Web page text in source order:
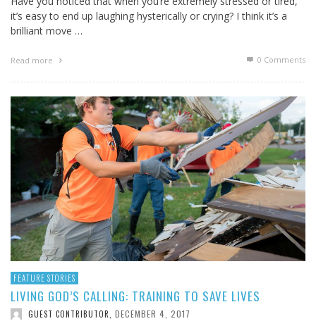
it’s easy to end up laughing hysterically or crying? I think it’s a
brilliant move …
Read more 0 Comments
FEATURE STORIES
LIVING GOD’S CALLING: TRAINING TO SAVE LIVES
GUEST CONTRIBUTOR DECEMBER 4, 2017